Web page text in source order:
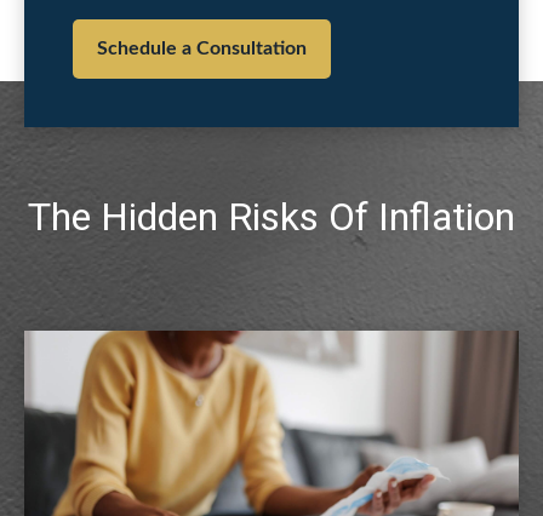
Schedule a Consultation
The Hidden Risks Of Inflation